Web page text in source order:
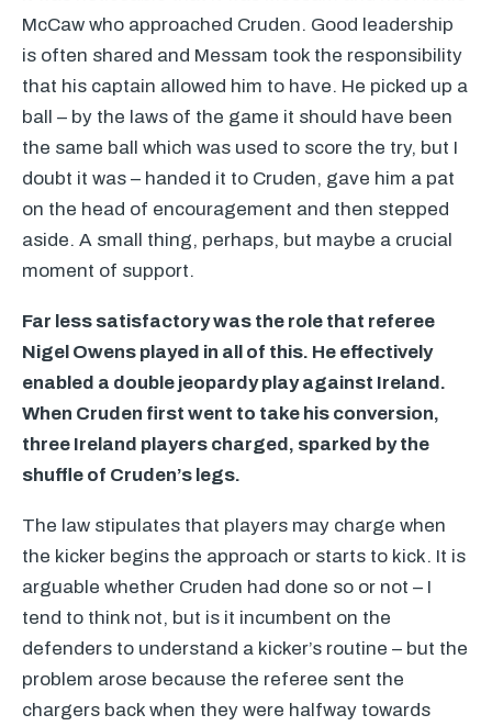
McCaw who approached Cruden. Good leadership
is often shared and Messam took the responsibility
that his captain allowed him to have. He picked up a
ball – by the laws of the game it should have been
the same ball which was used to score the try, but I
doubt it was – handed it to Cruden, gave him a pat
on the head of encouragement and then stepped
aside. A small thing, perhaps, but maybe a crucial
moment of support.
Far less satisfactory was the role that referee
Nigel Owens played in all of this. He effectively
enabled a double jeopardy play against Ireland.
When Cruden first went to take his conversion,
three Ireland players charged, sparked by the
shuffle of Cruden’s legs.
The law stipulates that players may charge when
the kicker begins the approach or starts to kick. It is
arguable whether Cruden had done so or not – I
tend to think not, but is it incumbent on the
defenders to understand a kicker’s routine – but the
problem arose because the referee sent the
chargers back when they were halfway towards